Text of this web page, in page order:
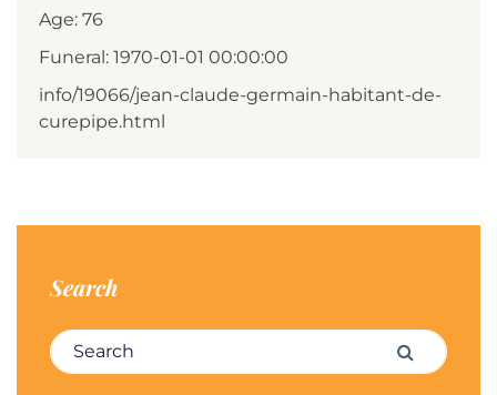
Age: 76
Funeral: 1970-01-01 00:00:00
info/19066/jean-claude-germain-habitant-de-
curepipe.html
Search
Search for: Search